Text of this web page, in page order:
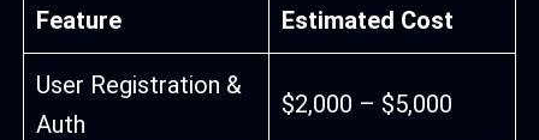
Feature Estimated Cost
User Registration &
Auth
$2,000 – $5,000